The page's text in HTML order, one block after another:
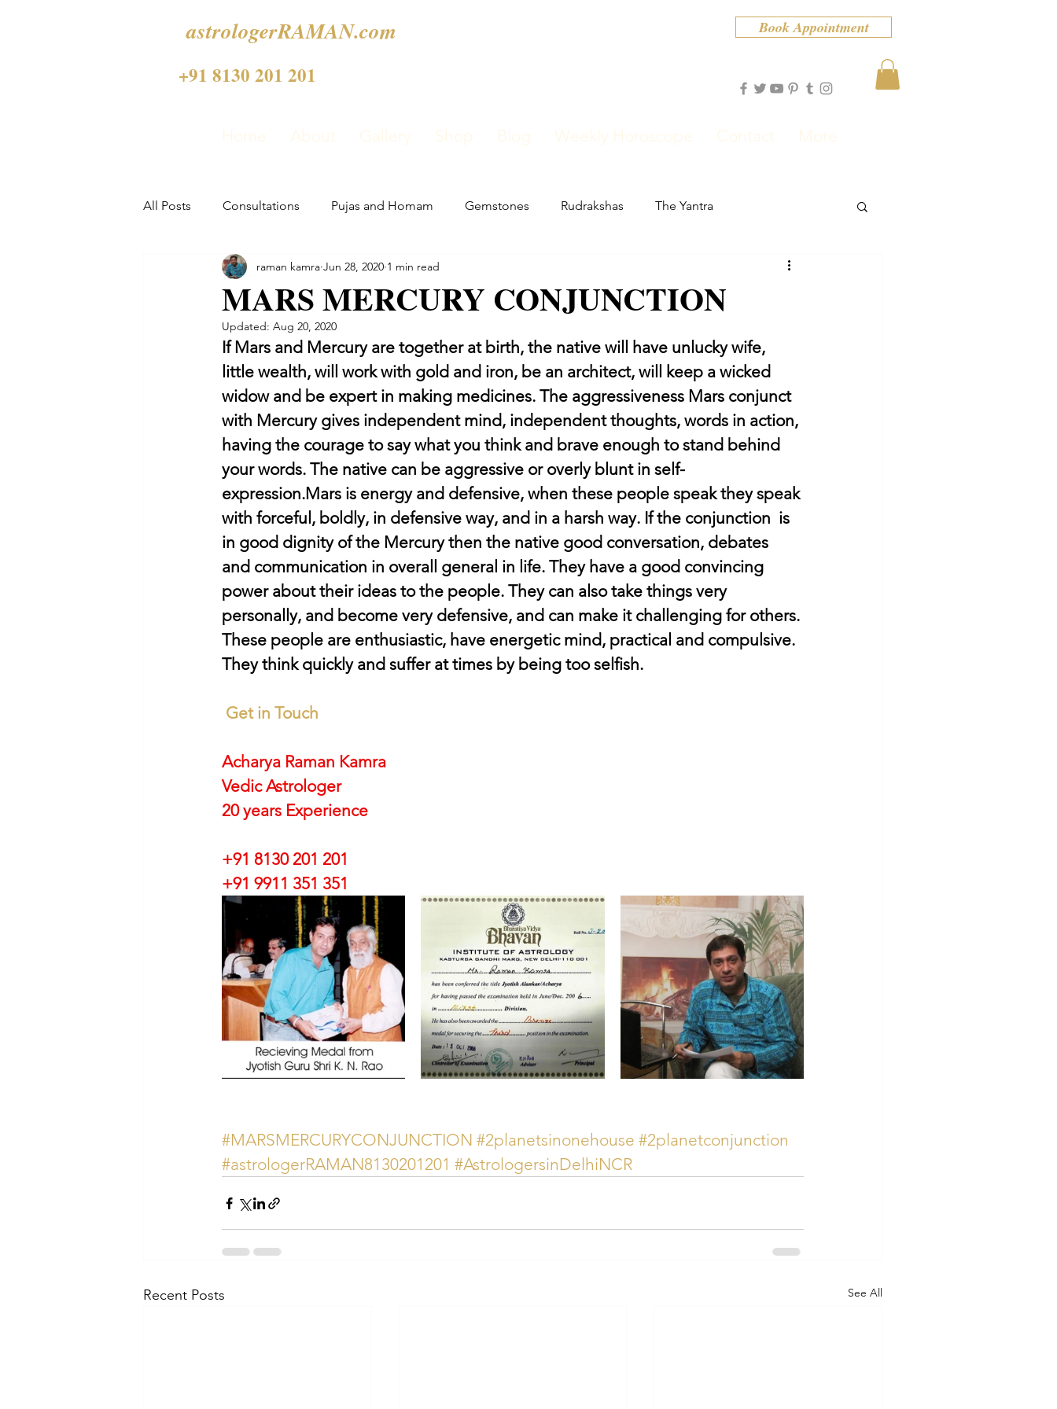
astrologerRAMAN.com
+91 8130 201 201
Book Appointment
Home About Gallery Shop Blog Weekly Horoscope Contact More
All Posts Consultations Pujas and Homam Gemstones Rudrakshas The Yantra
MARS MERCURY CONJUNCTION
raman kamra Jun 28, 2020 1 min read
Updated: Aug 20, 2020
If Mars and Mercury are together at birth, the native will have unlucky wife,
little wealth, will work with gold and iron, be an architect, will keep a wicked
widow and be expert in making medicines. The aggressiveness Mars conjunct
with Mercury gives independent mind, independent thoughts, words in action,
having the courage to say what you think and brave enough to stand behind
your words. The native can be aggressive or overly blunt in self-
expression.Mars is energy and defensive, when these people speak they speak
with forceful, boldly, in defensive way, and in a harsh way. If the conjunction  is
in good dignity of the Mercury then the native good conversation, debates
and communication in overall general in life. They have a good convincing
power about their ideas to the people. They can also take things very
personally, and become very defensive, and can make it challenging for others.
These people are enthusiastic, have energetic mind, practical and compulsive.
They think quickly and suffer at times by being too selfish.
Get in Touch
Acharya Raman Kamra
Vedic Astrologer
20 years Experience
+91 8130 201 201
+91 9911 351 351
#MARSMERCURYCONJUNCTION #2planetsinonehouse #2planetconjunction
#astrologerRAMAN8130201201 #AstrologersinDelhiNCR
Recent Posts See All